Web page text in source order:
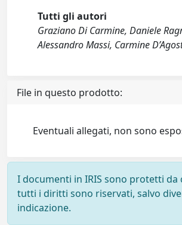
Tutti gli autori
Graziano Di Carmine, Daniele
Alessandro Massi, Carmine
File in questo prodotto:
Eventuali allegati, non sono
I documenti in IRIS sono protetti da
tutti i diritti sono riservati, salvo
indicazione.